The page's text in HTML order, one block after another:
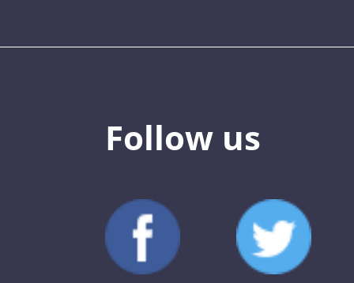
Follow us